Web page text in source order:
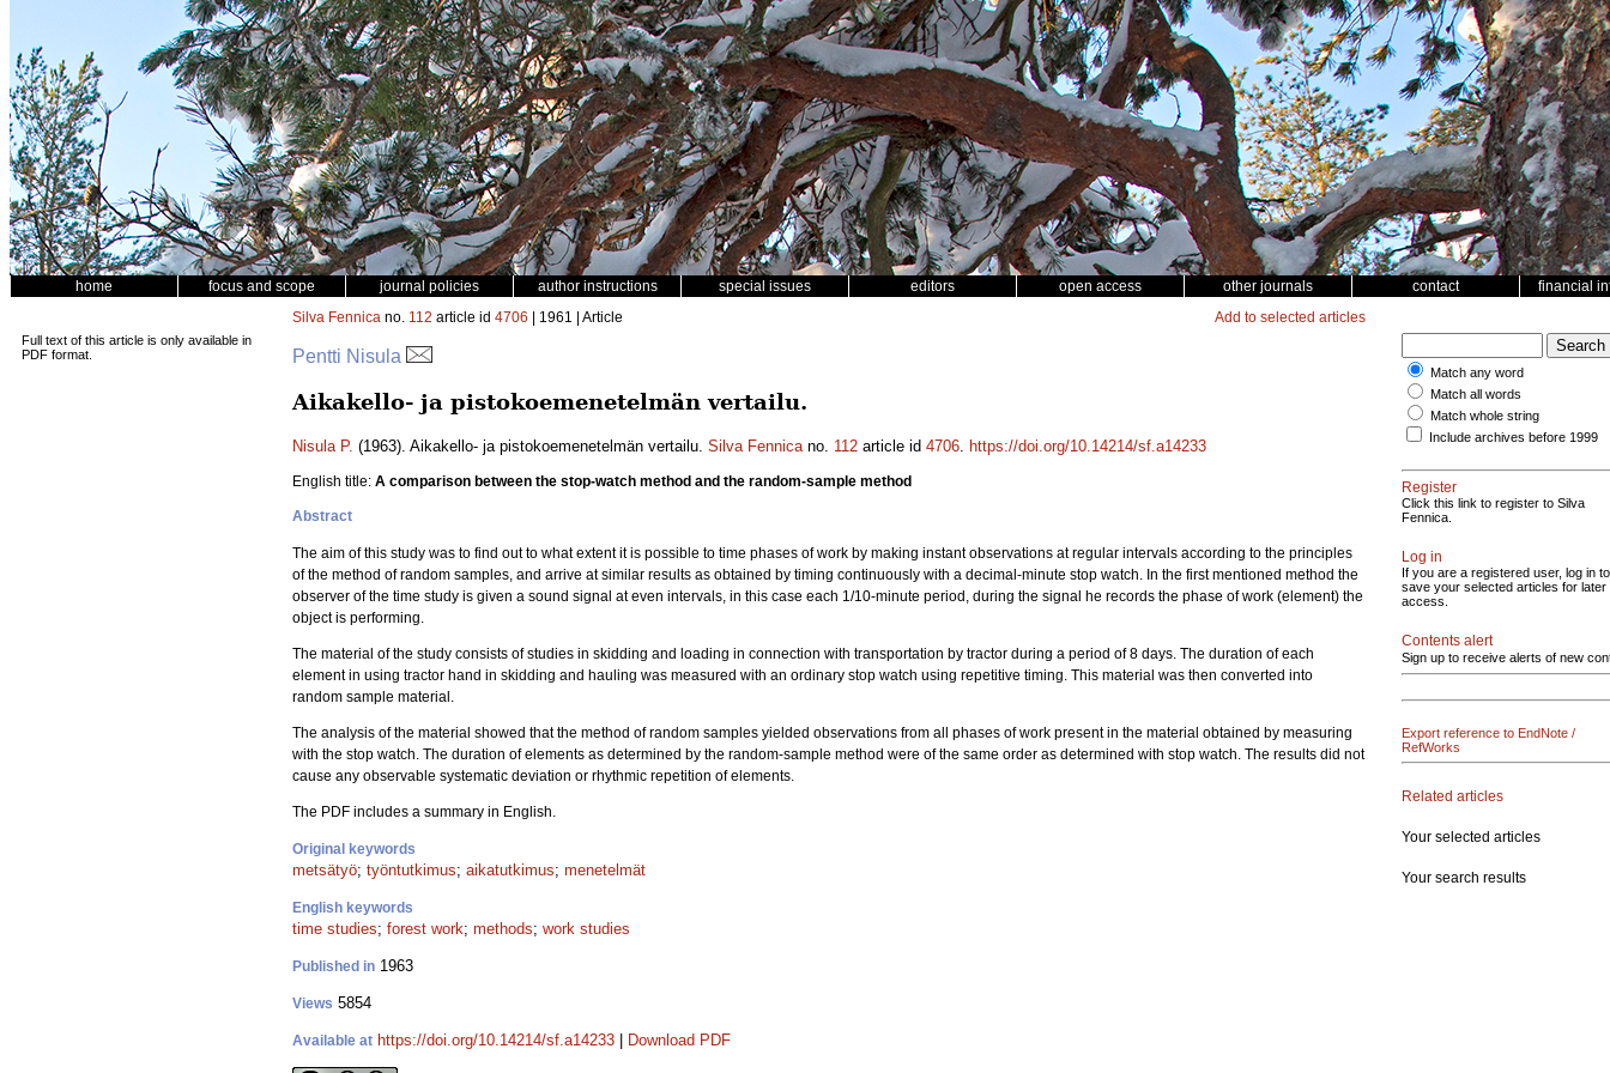
home focus and scope journal policies author instructions special issues editors open access other journals contact financial
Full text of this article is only available in
PDF format.
Silva Fennica no. 112 article id 4706 | 1961 | Article Add to selected articles
Pentti Nisula
Aikakello- ja pistokoemenetelmän vertailu.
Nisula P. (1963). Aikakello- ja pistokoemenetelmän vertailu. Silva Fennicano. 112 article id 4706. https://doi.org/10.14214/sf.a14233
English title: A comparison between the stop-watch method and the random-sample method
Abstract
The aim of this study was to find out to what extent it is possible to time phases of work by making instant observations at regular intervals according to the principles
of the method of random samples, and arrive at similar results as obtained by timing continuously with a decimal-minute stop watch. In the first mentioned method the
observer of the time study is given a sound signal at even intervals, in this case each 1/10-minute period, during the signal he records the phase of work (element) the
object is performing.
The material of the study consists of studies in skidding and loading in connection with transportation by tractor during a period of 8 days. The duration of each
element in using tractor hand in skidding and hauling was measured with an ordinary stop watch using repetitive timing. This material was then converted into
random sample material.
The analysis of the material showed that the method of random samples yielded observations from all phases of work present in the material obtained by measuring
with the stop watch. The duration of elements as determined by the random-sample method were of the same order as determined with stop watch. The results did not
cause any observable systematic deviation or rhythmic repetition of elements.
The PDF includes a summary in English.
Original keywords
metsätyö; työntutkimus; aikatutkimus; menetelmät
English keywords
time studies; forest work; methods; work studies
Published in 1963
Views 5854
Available at https://doi.org/10.14214/sf.a14233 Download PDF
Match any word
Match all words
Match whole string
Include archives before 1999
Register
Click this link to register to Silva
Fennica.
Log in
If you are a registered user, log in to
save your selected articles for later
access.
Contents alert
Sign up to receive alerts of new
Export reference to EndNote /
RefWorks
Related articles
Your selected articles
Your search results